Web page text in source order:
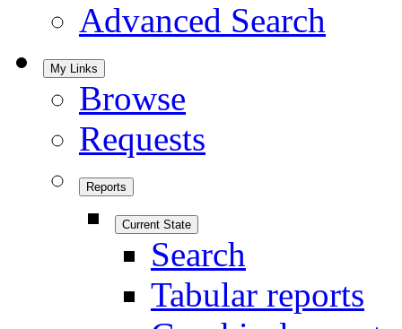
Advanced Search
My Links
Browse
Requests
Reports
Current State
Search
Tabular reports